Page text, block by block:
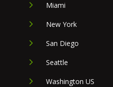
Miami
New York
San Diego
Seattle
Washington US